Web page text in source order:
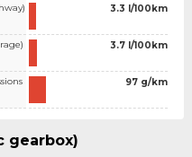
3.3 l/100km
3.7 l/100km
97 g/km
gearbox)